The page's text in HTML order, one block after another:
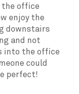
the office
enjoy the
downstairs
and not
into the office
could
perfect!